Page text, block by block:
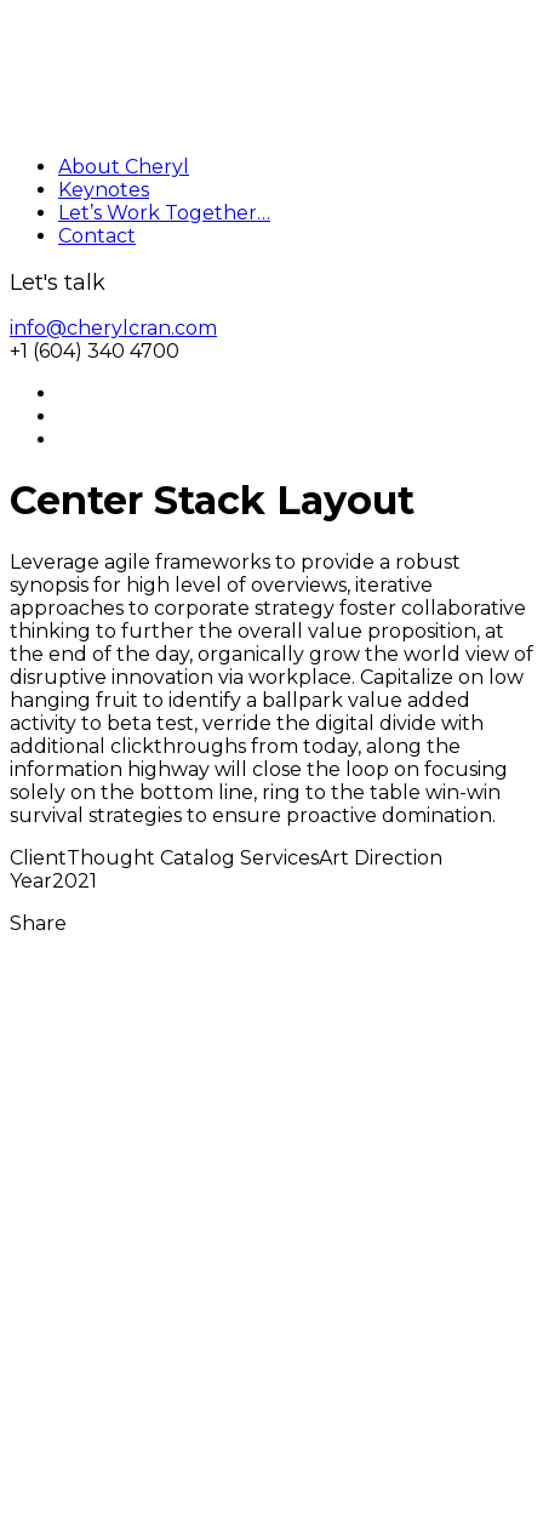
About Cheryl
Keynotes
Let’s Work Together…
Contact
Let's talk
info@cherylcran.com
+1 (604) 340 4700
Center Stack Layout
Leverage agile frameworks to provide a robust
synopsis for high level of overviews, iterative
approaches to corporate strategy foster collaborative
thinking to further the overall value proposition, at
the end of the day, organically grow the world view of
disruptive innovation via workplace. Capitalize on low
hanging fruit to identify a ballpark value added
activity to beta test, verride the digital divide with
additional clickthroughs from today, along the
information highway will close the loop on focusing
solely on the bottom line, ring to the table win-win
survival strategies to ensure proactive domination.
ClientThought Catalog ServicesArt Direction
Year2021
Share